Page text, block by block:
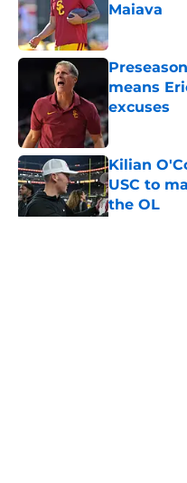
Maiava
Published by
means
excuses
Published by
Kilian
USC to
the OL